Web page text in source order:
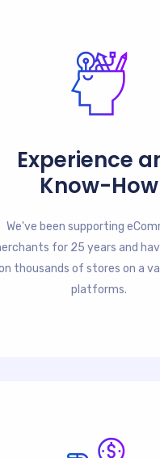
Experience
Know-How
We've been supporting
for 25 years and
thousands of stores on a
platforms.